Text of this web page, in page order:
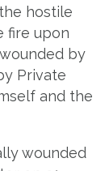
hostile
fire upon
by
Private
and the
wounded